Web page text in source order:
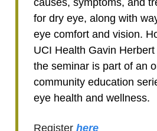
for dry eye, along with
eye comfort and vision.
UCI Health Gavin
the seminar is part of an
community education
eye health and wellness.
Register here